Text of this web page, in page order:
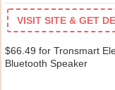
VISIT SITE & GET
$66.49 for Tronsmart
Bluetooth Speaker